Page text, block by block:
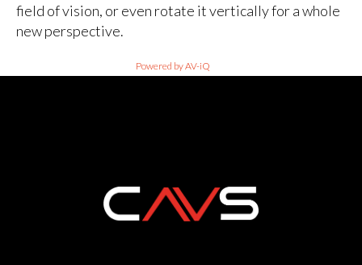
field of vision, or even rotate it vertically for a whole
new perspective.
Powered by AV-iQ